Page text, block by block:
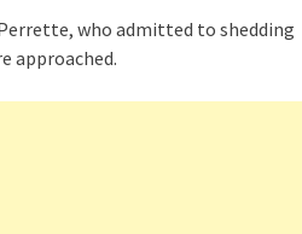
who admitted to shedding
approached.